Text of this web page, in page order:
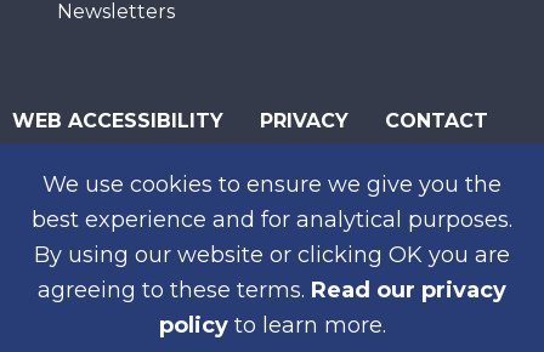
We use cookies to ensure we give you the
best experience and for analytical purposes.
By using our website or clicking OK you are
agreeing to these terms. Read our privacy
policyto learn more.
Newsletters
WEB ACCESSIBILITY PRIVACY CONTACT
SUBSCRIBE